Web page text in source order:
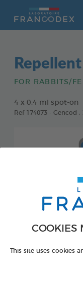
COOKIES
This site uses cookies
FOR RABBITS/
4 x 0,4 ml spot-on
Ref 174073 - Gencod :